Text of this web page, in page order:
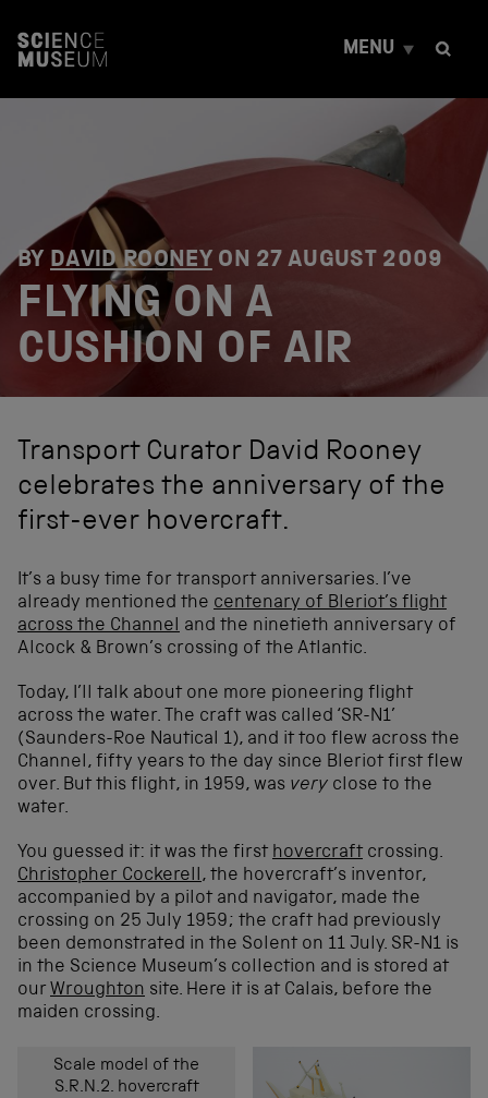
t
t
MENU
BY DAVID ROONEY ON 27 AUGUST 2009
FLYING ON A
CUSHION OF AIR
Transport Curator David Rooney
celebrates the anniversary of the
first-ever hovercraft.
It’s a busy time for transport anniversaries. I’ve
already mentioned the centenary of Bleriot’s flight
across the Channel and the ninetieth anniversary of
Alcock & Brown’s crossing of the Atlantic.
Today, I’ll talk about one more pioneering flight
across the water. The craft was called ‘SR-N1’
(Saunders-Roe Nautical 1), and it too flew across the
Channel, fifty years to the day since Bleriot first flew
over. But this flight, in 1959, was very close to the
water.
You guessed it: it was the first hovercraft crossing.
Christopher Cockerell, the hovercraft’s inventor,
accompanied by a pilot and navigator, made the
crossing on 25 July 1959; the craft had previously
been demonstrated in the Solent on 11 July. SR-N1 is
in the Science Museum’s collection and is stored at
our Wroughton site. Here it is at Calais, before the
maiden crossing.
Scale model of the
S.R.N.2. hovercraft